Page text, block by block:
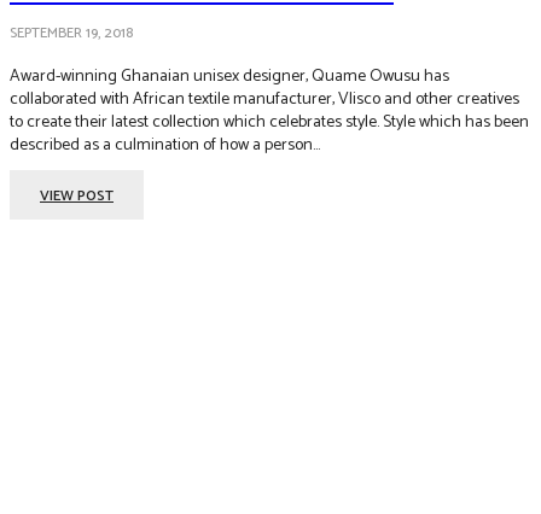
SEPTEMBER 19, 2018
Award-winning Ghanaian unisex designer, Quame Owusu has
collaborated with African textile manufacturer, Vlisco and other creatives
to create their latest collection which celebrates style. Style which has been
described as a culmination of how a person...
VIEW POST